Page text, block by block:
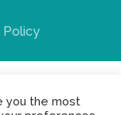
Policy
62 1050 -
you the most